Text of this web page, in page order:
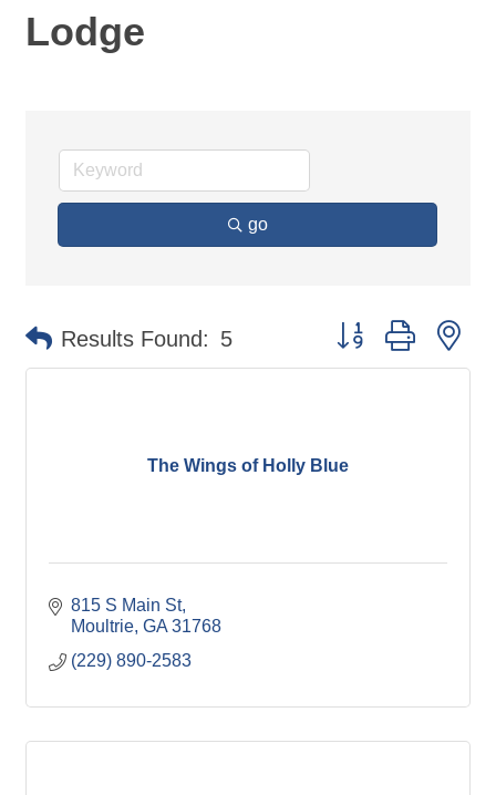
Lodge
go
Results Found: 5 Button group with
The Wings of Holly Blue
815 S Main St
Moultrie GA 31768
(229) 890-2583